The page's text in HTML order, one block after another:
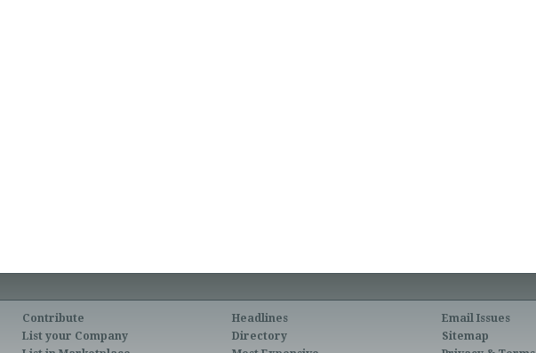
Contribute
List your Company
Headlines
Directory
Email Issues
Sitemap